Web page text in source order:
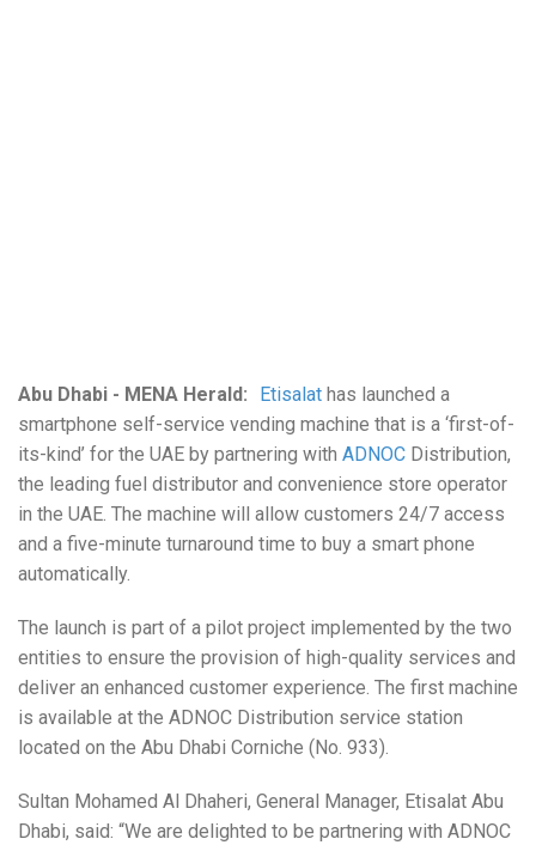
Abu Dhabi - MENA Herald: Etisalat has launched a
smartphone self-service vending machine that is a ‘first-of-
its-kind’ for the UAE by partnering with ADNOC Distribution,
the leading fuel distributor and convenience store operator
in the UAE. The machine will allow customers 24/7 access
and a five-minute turnaround time to buy a smart phone
automatically.
The launch is part of a pilot project implemented by the two
entities to ensure the provision of high-quality services and
deliver an enhanced customer experience. The first machine
is available at the ADNOC Distribution service station
located on the Abu Dhabi Corniche (No. 933).
Sultan Mohamed Al Dhaheri, General Manager, Etisalat Abu
Dhabi, said: “We are delighted to be partnering with ADNOC